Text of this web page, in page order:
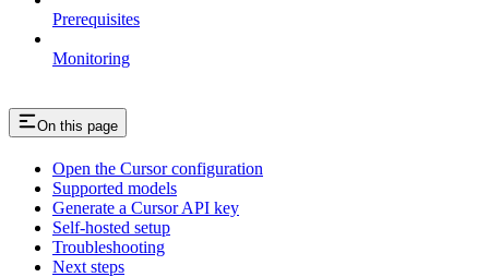
Prerequisites
Monitoring
On this page
Open the Cursor configuration
Supported models
Generate a Cursor API key
Self-hosted setup
Troubleshooting
Next steps